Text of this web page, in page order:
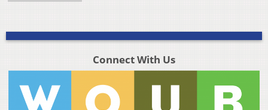
Connect With Us